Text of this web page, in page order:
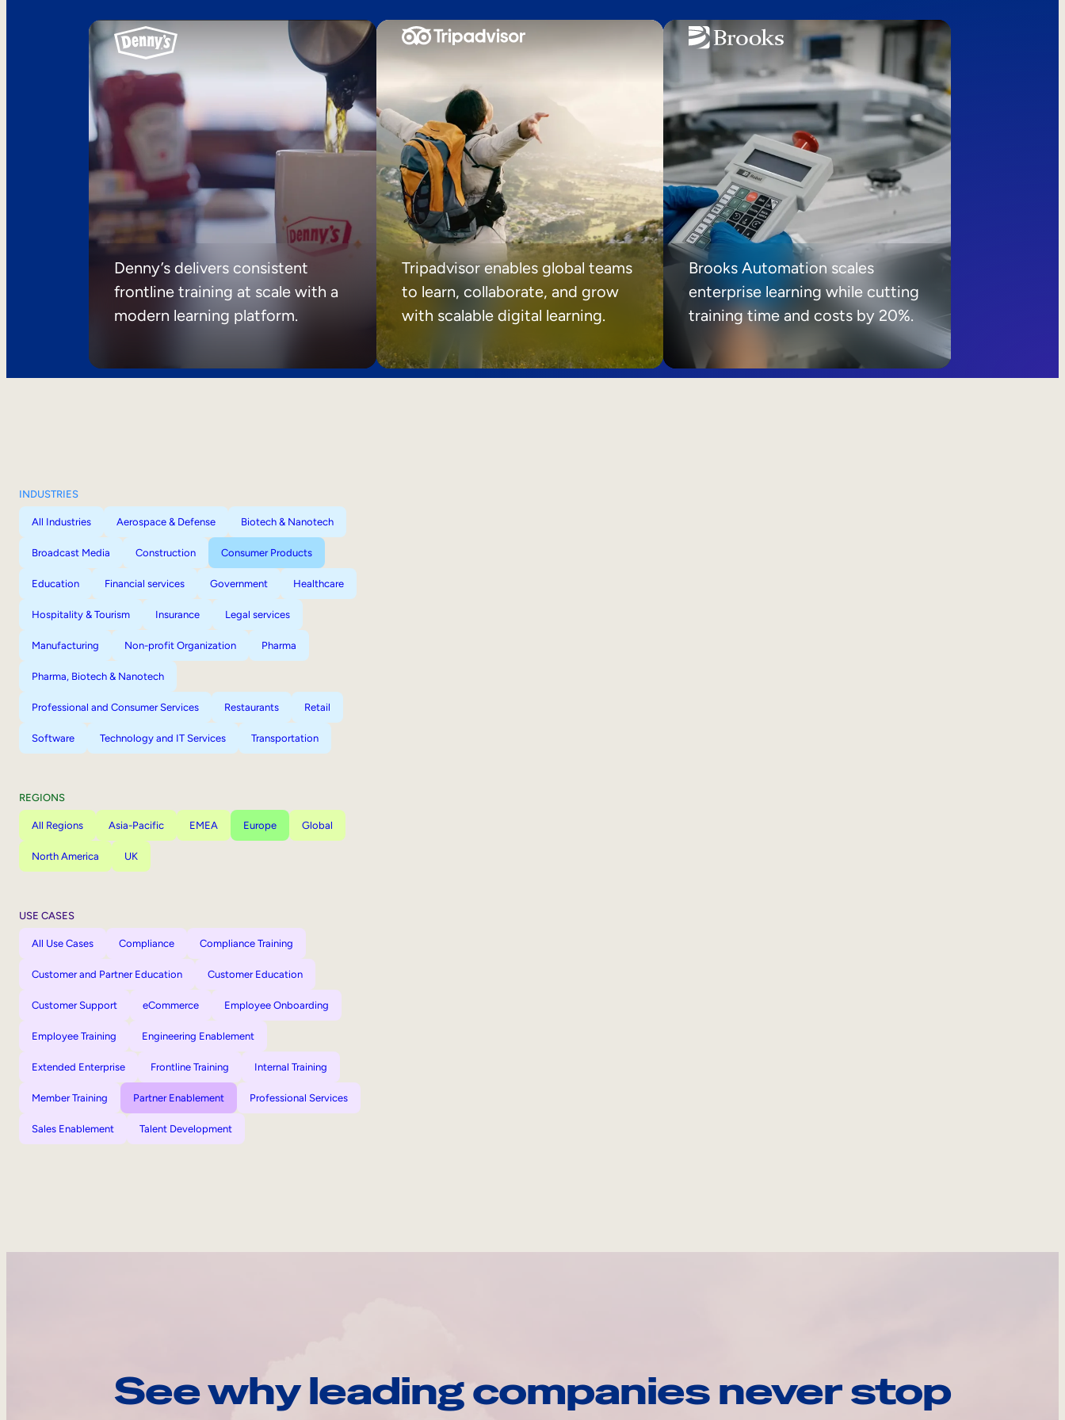
Denny’s delivers consistent
frontline training at scale with a
modern learning platform.
Tripadvisor enables global teams
to learn, collaborate, and grow
with scalable digital learning.
Brooks Automation scales
enterprise learning while cutting
training time and costs by 20%.
INDUSTRIES
All Industries Aerospace & Defense Biotech & Nanotech
Broadcast Media Construction Consumer Products
Education Financial services Government Healthcare
Hospitality & Tourism Insurance Legal services
Manufacturing Non-profit Organization Pharma
Pharma, Biotech & Nanotech
Professional and Consumer Services Restaurants Retail
Software Technology and IT Services Transportation
REGIONS
All Regions Asia-Pacific EMEA Europe Global
North America UK
USE CASES
All Use Cases Compliance Compliance Training
Customer and Partner Education Customer Education
Customer Support eCommerce Employee Onboarding
Employee Training Engineering Enablement
Extended Enterprise Frontline Training Internal Training
Member Training Partner Enablement Professional Services
Sales Enablement Talent Development
See why leading companies never stop